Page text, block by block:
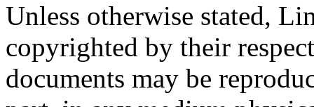
Unless otherwise stated,
copyrighted by their
documents may be